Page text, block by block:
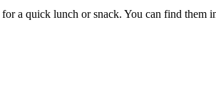
a quick lunch or snack. You can find them